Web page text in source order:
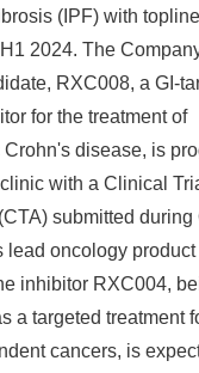
(IPF) with
2024. The
RXC008, a GI-
for the treatment of
disease, is
with a Clinical
submitted during
lead oncology
inhibitor RXC004,
a targeted treatment
cancers, is